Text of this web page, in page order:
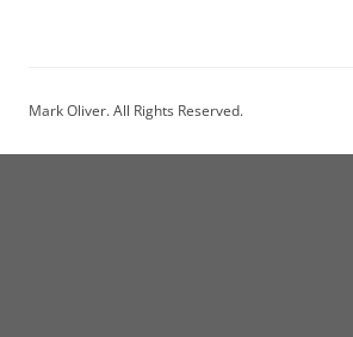
Mark Oliver. All Rights Reserved.